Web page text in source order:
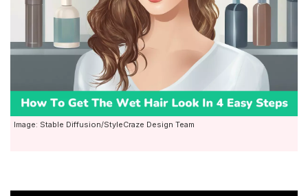
Image: Stable Diffusion/StyleCraze Design Team